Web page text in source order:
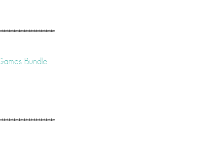
Bundle